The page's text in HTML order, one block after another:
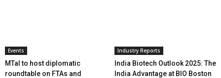
Events
MTaI to host diplomatic
roundtable on FTAs and
Industry Reports
India Biotech Outlook 2025: The
India Advantage at BIO Boston